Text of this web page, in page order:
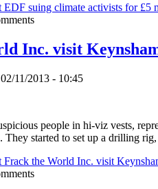
EDF suing climate activists for £5
Inc. visit
11/2013 - 10:45
people in hi-viz vests,
started to set up a drilling
Frack the World Inc. visit